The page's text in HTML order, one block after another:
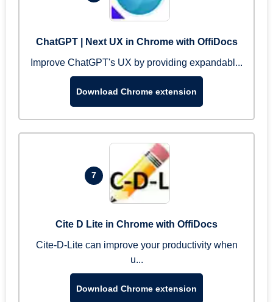
ChatGPT | Next UX in Chrome with OffiDocs
Improve ChatGPT's UX by providing expandabl...
Download Chrome extension
7
Cite D Lite in Chrome with OffiDocs
Cite-D-Lite can improve your productivity when
u...
Download Chrome extension